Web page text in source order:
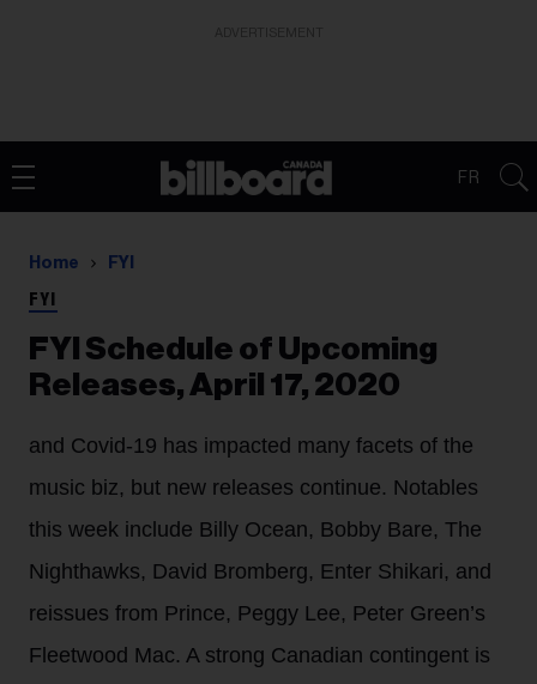
FR
Home FYI
FYI
FYI Schedule of Upcoming
Releases, April 17, 2020
and Covid-19 has impacted many facets of the
music biz, but new releases continue. Notables
this week include Billy Ocean, Bobby Bare, The
Nighthawks, David Bromberg, Enter Shikari, and
reissues from Prince, Peggy Lee, Peter Green’s
Fleetwood Mac. A strong Canadian contingent is